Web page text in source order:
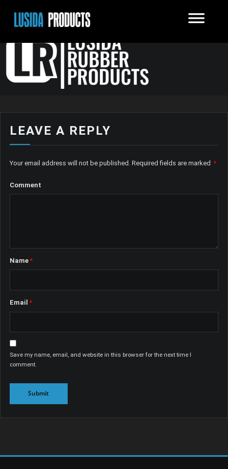
LEAVE A REPLY
Your email address will not be published. Required fields are marked *
Comment
Name*
Email *
Save my name, email, and website in this browser for the next time I
comment.